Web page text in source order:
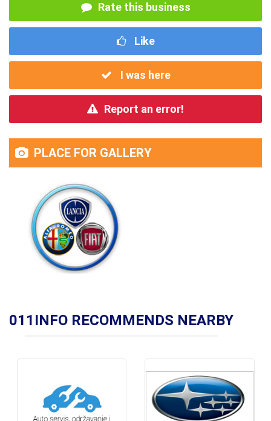
Rate this business
Like
I was here
Report an error!
PLACE FOR GALLERY
011INFO RECOMMENDS NEARBY